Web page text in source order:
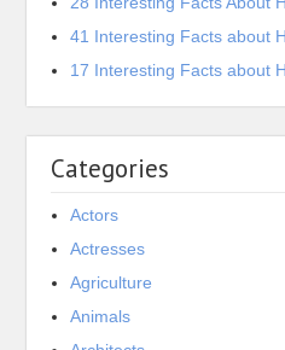
41 Interesting Facts about
17 Interesting Facts about
Categories
Actors
Actresses
Agriculture
Animals